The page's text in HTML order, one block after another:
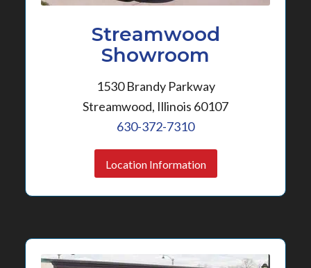
Streamwood
Showroom
1530 Brandy Parkway
Streamwood, Illinois 60107
630-372-7310
Location Information